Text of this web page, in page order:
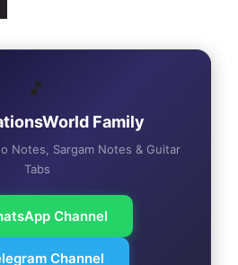
🎵
Family
Notes, Sargam Notes & Guitar
Tabs
Channel
Channel